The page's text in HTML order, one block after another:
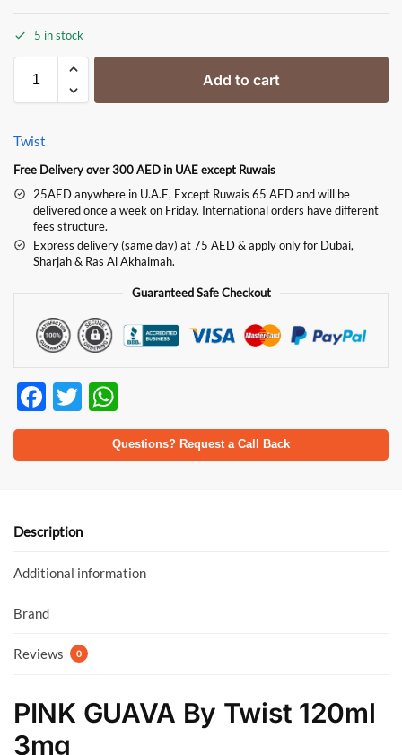
5 in stock
Add to cart
Twist
Free Delivery over 300 AED in UAE except Ruwais
25AED anywhere in U.A.E, Except Ruwais 65 AED and will be
delivered once a week on Friday. International orders have different
fees structure.
Express delivery (same day) at 75 AED & apply only for Dubai,
Sharjah & Ras Al Akhaimah.
Guaranteed Safe Checkout
F
ac
e
o
k
T
w
itt
h
at
p
Questions? Request a Call Back
Description
Additional information
Brand
Reviews 0
PINK GUAVA By Twist 120ml
3mg